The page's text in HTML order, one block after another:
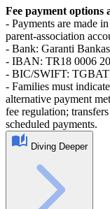
Fee payment options
- Payments are made
parent‑association
- Bank: Garanti
- IBAN: TR18 0006
- BIC/SWIFT:
- Families must
alternative payment
fee regulation;
scheduled payments.
Diving Deeper